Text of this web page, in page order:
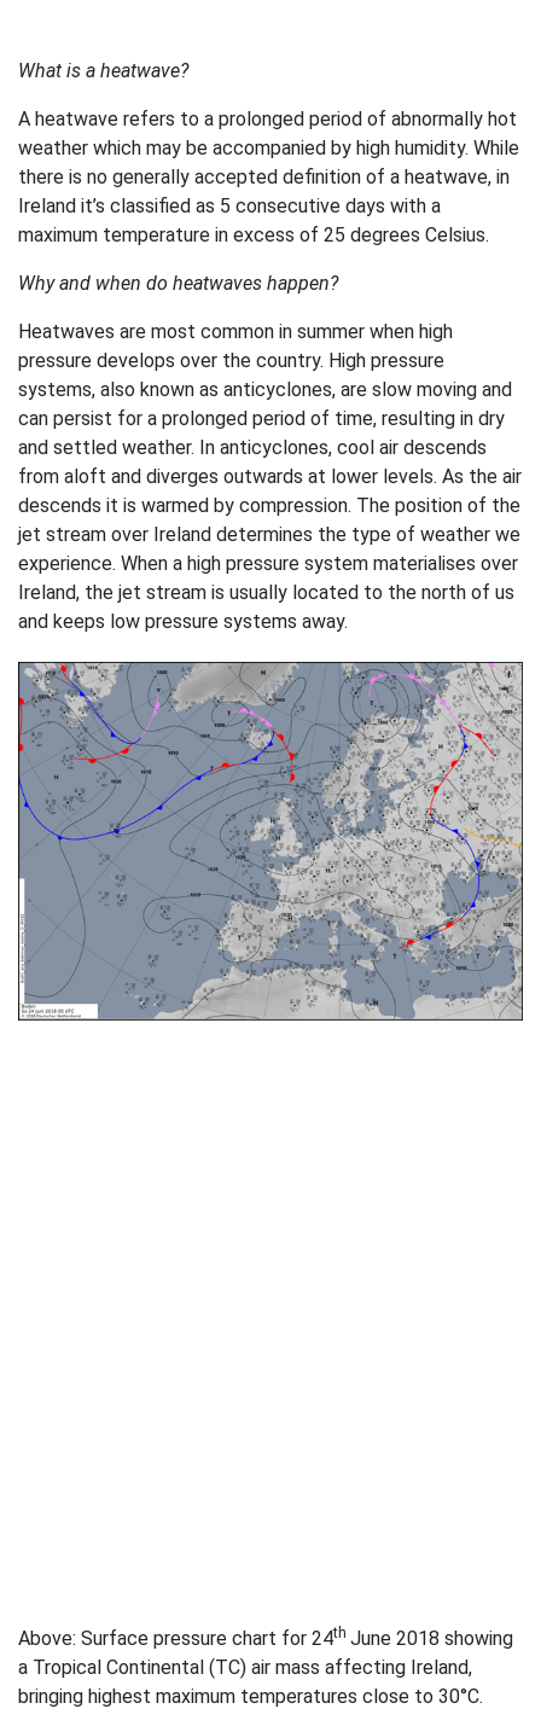
What is a heatwave?
A heatwave refers to a prolonged period of abnormally hot
weather which may be accompanied by high humidity. While
there is no generally accepted definition of a heatwave, in
Ireland it’s classified as 5 consecutive days with a
maximum temperature in excess of 25 degrees Celsius.
Why and when do heatwaves happen?
Heatwaves are most common in summer when high
pressure develops over the country. High pressure
systems, also known as anticyclones, are slow moving and
can persist for a prolonged period of time, resulting in dry
and settled weather. In anticyclones, cool air descends
from aloft and diverges outwards at lower levels. As the air
descends it is warmed by compression. The position of the
jet stream over Ireland determines the type of weather we
experience. When a high pressure system materialises over
Ireland, the jet stream is usually located to the north of us
and keeps low pressure systems away.
Above: Surface pressure chart for 24th June 2018 showing
a Tropical Continental (TC) air mass affecting Ireland,
bringing highest maximum temperatures close to 30°C.